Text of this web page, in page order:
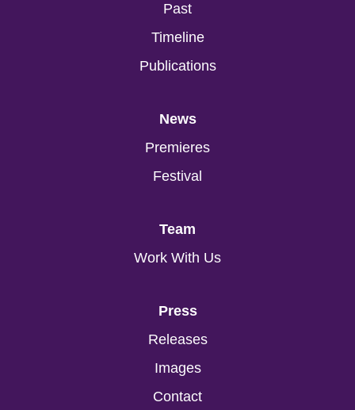
Past
Timeline
Publications
News
Premieres
Festival
Team
Work With Us
Press
Releases
Images
Contact